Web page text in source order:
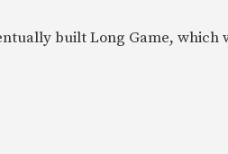
built Long Game, which